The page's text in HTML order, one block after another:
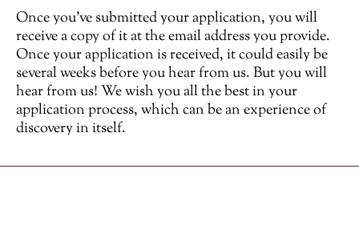
Once you’ve submitted your application, you will
receive a copy of it at the email address you provide.
Once your application is received, it could easily be
several weeks before you hear from us. But you will
hear from us! We wish you all the best in your
application process, which can be an experience of
discovery in itself.